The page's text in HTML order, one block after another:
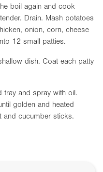
boil again and cook
Drain. Mash potatoes
onion, corn, cheese
12 small patties.
dish. Coat each patty
tray and spray with oil.
golden and heated
and cucumber sticks.